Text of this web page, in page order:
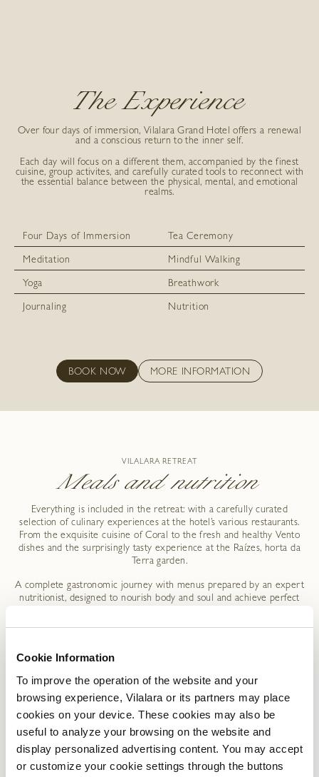
Cookie Information
To improve the operation of the website and your
browsing experience, Vilalara or its partners may place
cookies on your device. These cookies may also be
useful to analyze your browsing on the website and
display personalized advertising content. You may accept
or customize your cookie settings through the buttons
The Experience
Over four days of immersion, Vilalara Grand Hotel offers a renewal
and a conscious return to the inner self.
Each day will focus on a different them, accompanied by the finest
cuisine, group activites, and carefully curated tools to reconnect with
the essential balance between the physical, mental, and emotional
realms.
Four Days of Immersion
Meditation
Yoga
Journaling
Tea Ceremony
Mindful Walking
Breathwork
Nutrition
BOOK NOW MORE INFORMATION
VILALARA RETREAT
Meals and nutrition
Everything is included in the retreat: with a carefully curated
selection of culinary experiences at the hotel’s various restaurants.
From the exquisite cuisine of Coral to the fresh and healthy Vento
dishes and the surprisingly tasty experience at the Raízes, horta da
Terra garden.
A complete gastronomic journey with menus prepared by an expert
nutritionist, designed to nourish body and soul and achieve perfect
Packages Deal
ROOMTYPE
PACKAGE
DETAILS
RATE (EUR)